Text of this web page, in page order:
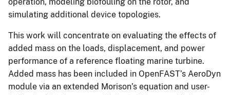
simulating additional device topologies.
This work will concentrate on evaluating the effects of
added mass on the loads, displacement, and power
performance of a reference floating marine turbine.
Added mass has been included in OpenFAST’s AeroDyn
module via an extended Morison’s equation and user-